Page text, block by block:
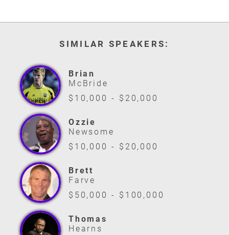
SIMILAR SPEAKERS:
Brian
McBride
$10,000 - $20,000
Ozzie
Newsome
$10,000 - $20,000
Brett
Farve
$50,000 - $100,000
Thomas
Hearns